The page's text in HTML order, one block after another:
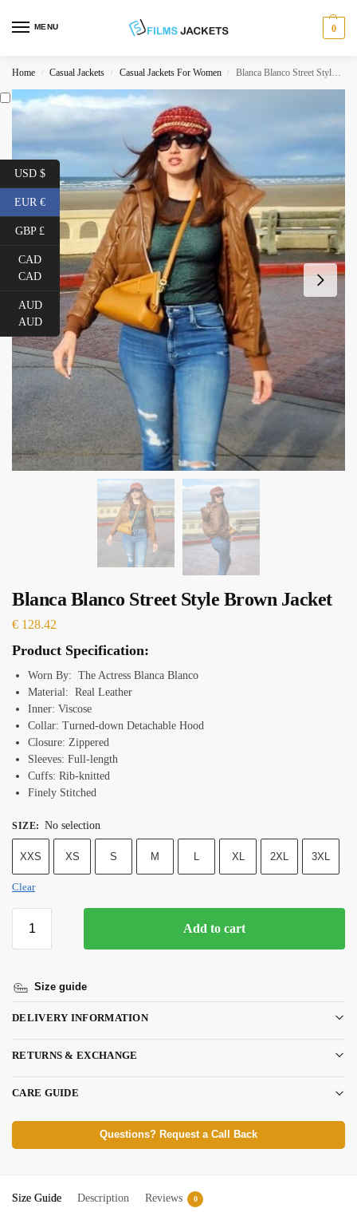
MENU 0
Home / Casual Jackets / Casual Jackets For Women / Blanca Blanco Street Style Brown Jacket
Blanca Blanco Street Style Brown Jacket
€ 128.42
Product Specification:
Worn By: The Actress Blanca Blanco
Material: Real Leather
Inner: Viscose
Collar: Turned-down Detachable Hood
Closure: Zippered
Sleeves: Full-length
Cuffs: Rib-knitted
Finely Stitched
SIZE: No selection
XXS XS S M L XL 2XL 3XL
Clear
Add to cart
Size guide
DELIVERY INFORMATION
RETURNS & EXCHANGE
CARE GUIDE
Questions? Request a Call Back
Size Guide Description Reviews 0
USD $
EUR €
GBP £
CAD
CAD
AUD
AUD